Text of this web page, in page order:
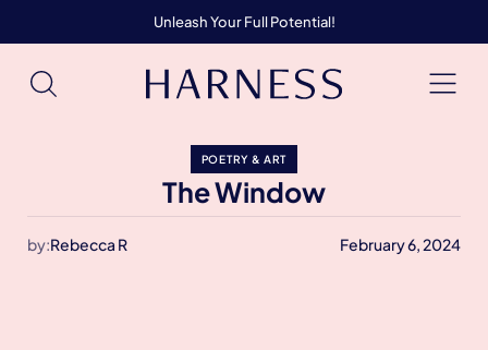
Unleash Your Full Potential!
POETRY & ART
The Window
by:Rebecca R February 6, 2024